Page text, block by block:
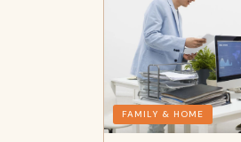
FAMILY & HOME